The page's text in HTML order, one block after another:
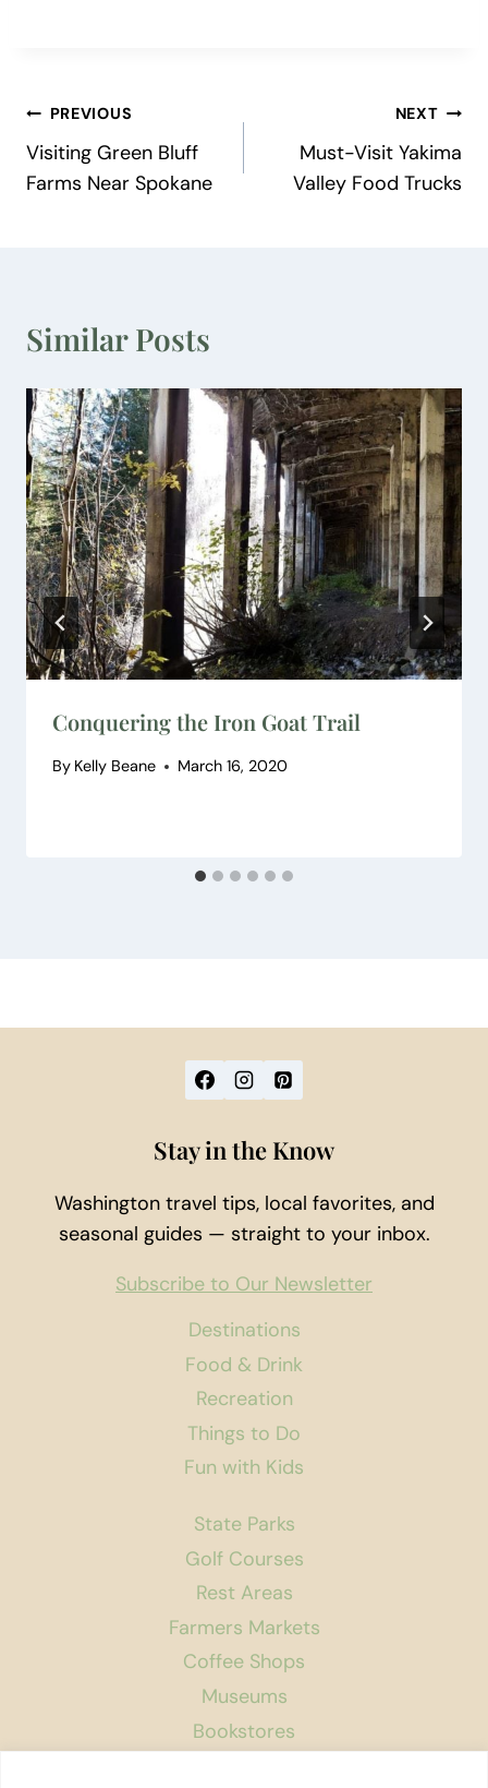
Post
navigation
PREVIOUS
Visiting Green Bluff
Farms Near Spokane
NEXT
Must-Visit Yakima
Valley Food Trucks
Similar Posts
Conquering the Iron Goat Trail
By Kelly Beane March 16, 2020
Destinations
Food & Drink
Recreation
Things to Do
Fun with Kids
State Parks
Golf Courses
Rest Areas
Farmers Markets
Coffee Shops
Museums
Bookstores
Stay in the Know
Washington travel tips, local favorites, and
seasonal guides — straight to your inbox.
Subscribe to Our Newsletter